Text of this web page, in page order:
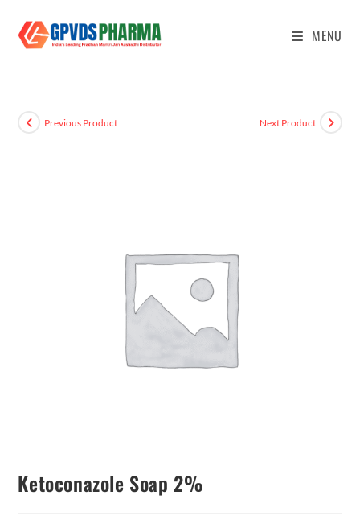
MENU
Previous Product Next Product
Ketoconazole Soap 2%